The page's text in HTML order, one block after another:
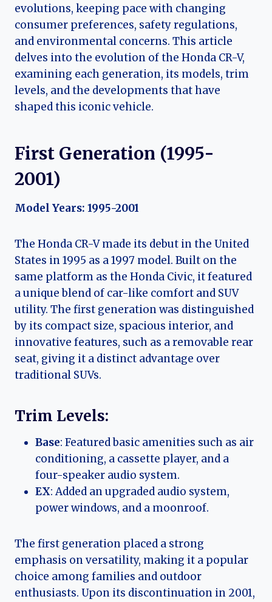
evolutions, keeping pace with changing
consumer preferences, safety regulations,
and environmental concerns. This article
delves into the evolution of the Honda CR-V,
examining each generation, its models, trim
levels, and the developments that have
shaped this iconic vehicle.
First Generation (1995-
2001)
Model Years: 1995-2001
The Honda CR-V made its debut in the United
States in 1995 as a 1997 model. Built on the
same platform as the Honda Civic, it featured
a unique blend of car-like comfort and SUV
utility. The first generation was distinguished
by its compact size, spacious interior, and
innovative features, such as a removable rear
seat, giving it a distinct advantage over
traditional SUVs.
Trim Levels:
Base: Featured basic amenities such as air
conditioning, a cassette player, and a
four-speaker audio system.
EX: Added an upgraded audio system,
power windows, and a moonroof.
The first generation placed a strong
emphasis on versatility, making it a popular
choice among families and outdoor
enthusiasts. Upon its discontinuation in 2001,